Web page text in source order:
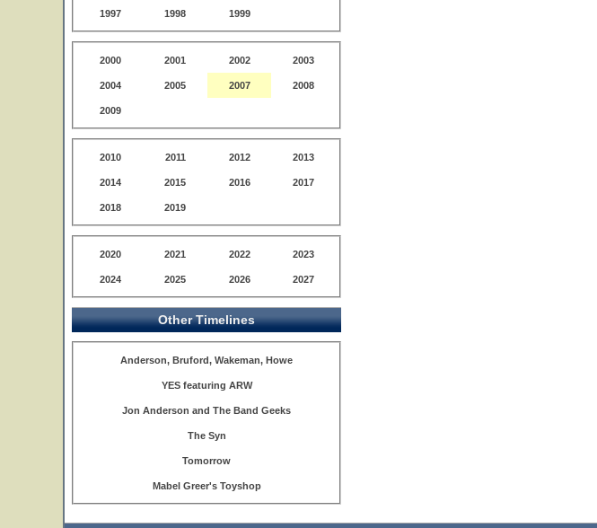
1997 1998 1999
2000 2001 2002 2003
2004 2005 2007 2008
2009
2010 2011 2012 2013
2014 2015 2016 2017
2018 2019
2020 2021 2022 2023
2024 2025 2026 2027
Other Timelines
Anderson, Bruford, Wakeman, Howe
YES featuring ARW
Jon Anderson and The Band Geeks
The Syn
Tomorrow
Mabel Greer's Toyshop